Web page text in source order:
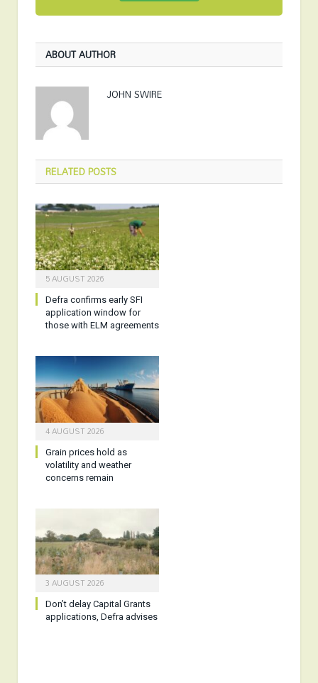
ABOUT AUTHOR
JOHN SWIRE
RELATEDPOSTS
5 AUGUST 2026
Defra confirms early SFI
application window for
those with ELM agreements
4 AUGUST 2026
Grain prices hold as
volatility and weather
concerns remain
3 AUGUST 2026
Don’t delay Capital Grants
applications, Defra advises